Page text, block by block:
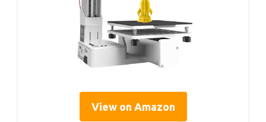
View on Amazon